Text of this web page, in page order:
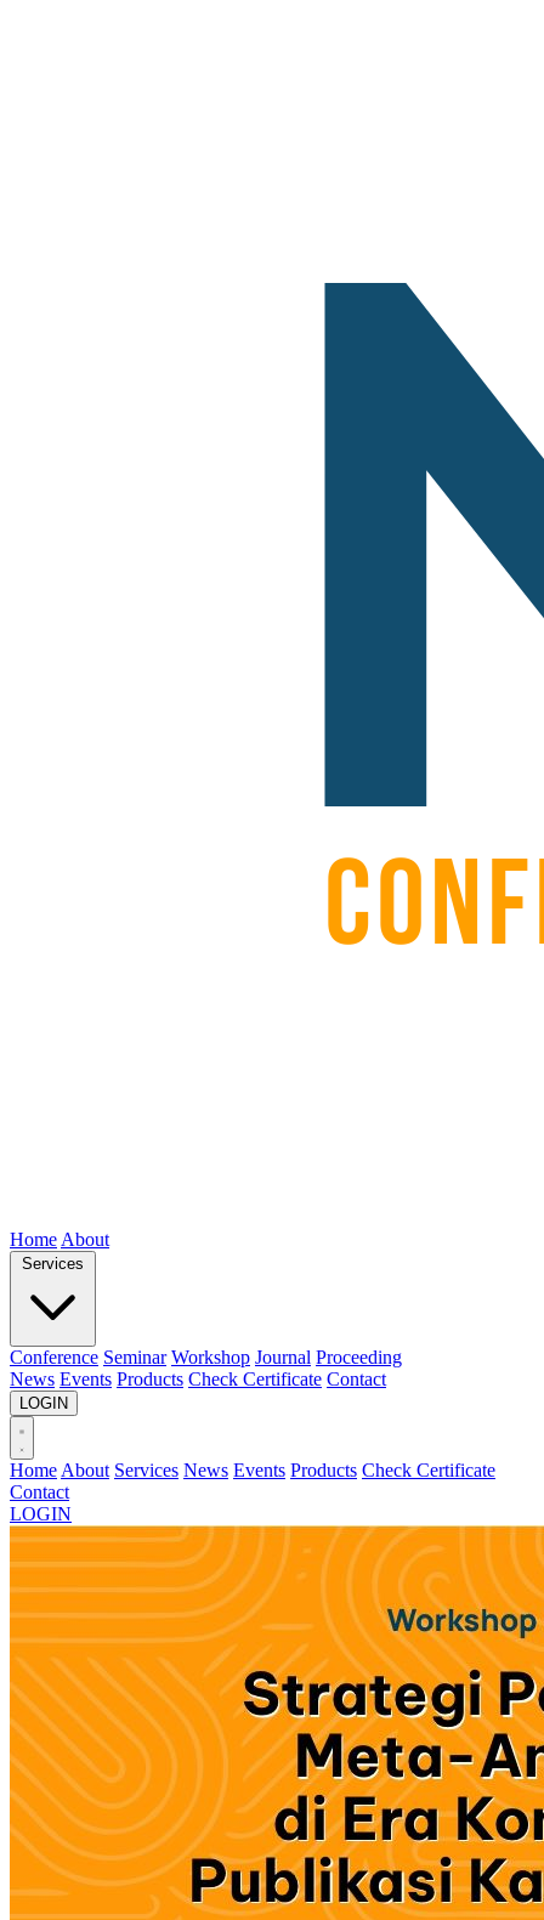
Home About
Services
Conference Seminar Workshop Journal Proceeding
News Events Products Check Certificate Contact
LOGIN
Home About Services News Events Products Check Certificate
Contact
LOGIN